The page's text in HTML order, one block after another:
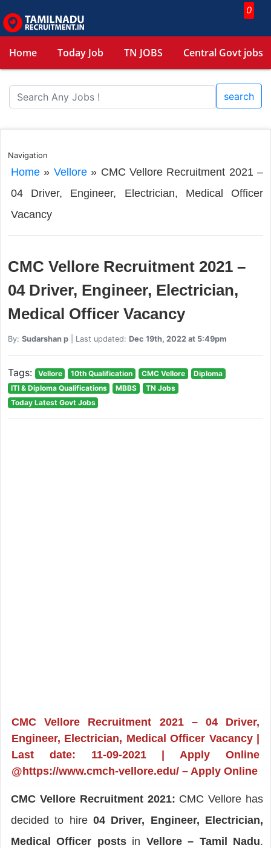
0
Home Today Job TN JOBS Central Govt jobs
search
Navigation
Home» Vellore» CMC Vellore Recruitment 2021 –
04 Driver, Engineer, Electrician, Medical Officer
Vacancy
CMC Vellore Recruitment 2021 –
04 Driver, Engineer, Electrician,
Medical Officer Vacancy
By: Sudarshan p| Last updated: Dec 19th, 2022 at 5:49pm
Tags: Vellore 10th Qualification CMC Vellore
Diploma
ITI & Diploma Qualifications
MBBS
TN Jobs
Today Latest Govt Jobs
CMC Vellore Recruitment 2021 – 04 Driver,
Engineer, Electrician, Medical Officer Vacancy |
Last date: 11-09-2021 | Apply Online
@https://www.cmch-vellore.edu/ – Apply Online
CMC Vellore Recruitment 2021: CMC Vellore has
decided to hire 04 Driver, Engineer, Electrician,
Medical Officer posts in Vellore – Tamil Nadu.